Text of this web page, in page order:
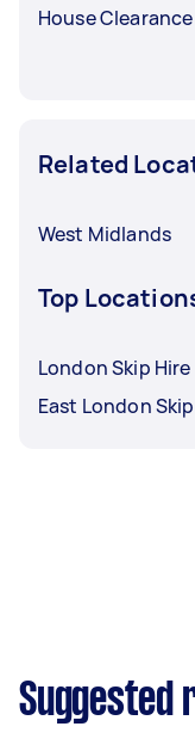
House
Related
West Midlands
Top
London Skip Hire
East London
Suggested